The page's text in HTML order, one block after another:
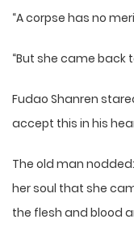
“A corpse has no
“But she came back
Fudao Shanren
accept this in his
The old man
her soul that she
the flesh and blood